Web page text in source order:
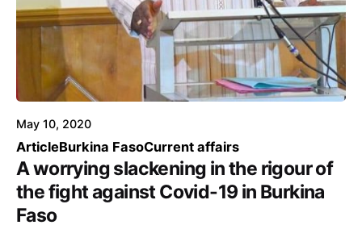
May 10, 2020
ArticleBurkina FasoCurrent affairs
A worrying slackening in the rigour of
the fight against Covid-19 in Burkina
Faso